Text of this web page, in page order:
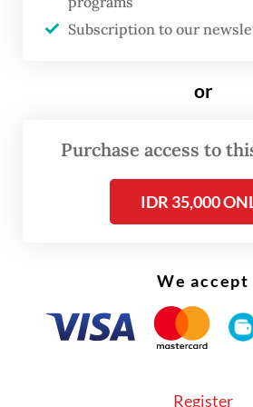
prices and airfare,
Subscription to our
or
Purchase access to
IDR 35,000
We accept
Register